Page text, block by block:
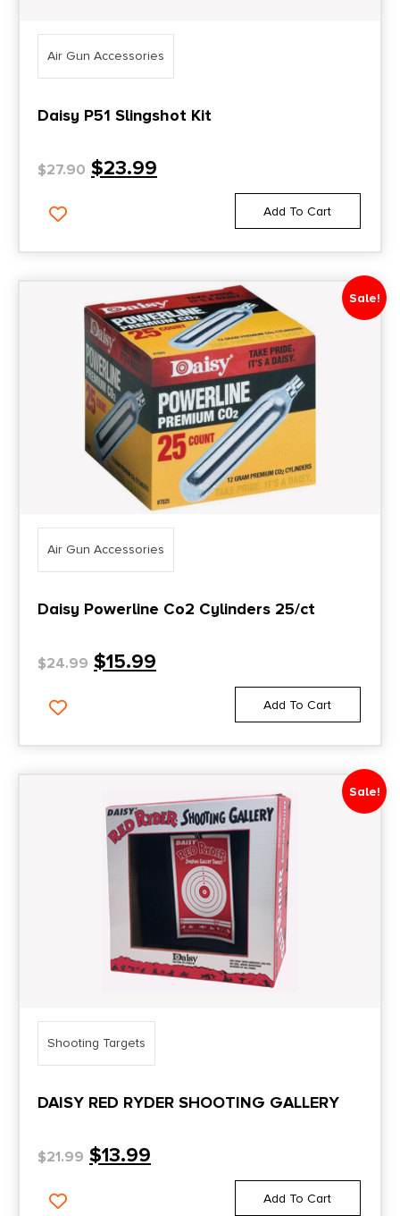
Air Gun Accessories
Daisy P51 Slingshot Kit
$27.90 $23.99
Add To Cart
Sale!
Air Gun Accessories
Daisy Powerline Co2 Cylinders 25/ct
$24.99 $15.99
Add To Cart
Sale!
Shooting Targets
DAISY RED RYDER SHOOTING GALLERY
$21.99 $13.99
Add To Cart